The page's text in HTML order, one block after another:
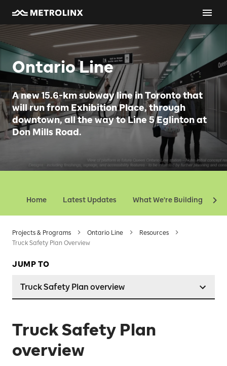
Ontario Line
A new 15.6-km subway line in Toronto that
will run from Exhibition Place, through
downtown, all the way to Line 5 Eglinton at
Don Mills Road.
Home Latest Updates What We're Building
Projects & Programs Ontario Line
Resources
Truck Safety Plan Overview
JUMP TO
Truck Safety Plan overview
Truck Safety Plan
overview